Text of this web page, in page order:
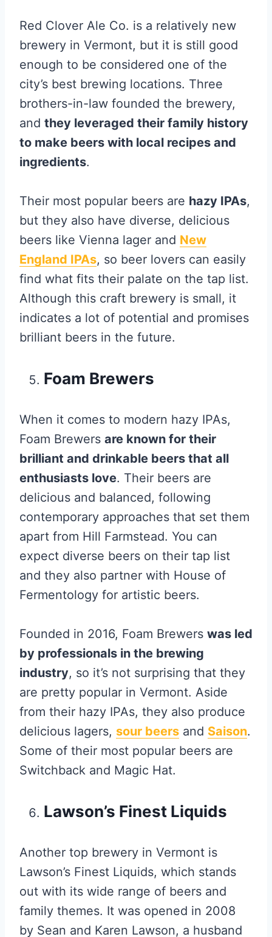
Red Clover Ale Co. is a relatively new
brewery in Vermont, but it is still good
enough to be considered one of the
city’s best brewing locations. Three
brothers-in-law founded the brewery,
and they leveraged their family history
to make beers with local recipes and
ingredients.
Their most popular beers are hazy IPAs,
but they also have diverse, delicious
beers like Vienna lager and New
England IPAs, so beer lovers can easily
find what fits their palate on the tap list.
Although this craft brewery is small, it
indicates a lot of potential and promises
brilliant beers in the future.
Foam Brewers
When it comes to modern hazy IPAs,
Foam Brewers are known for their
brilliant and drinkable beers that all
enthusiasts love. Their beers are
delicious and balanced, following
contemporary approaches that set them
apart from Hill Farmstead. You can
expect diverse beers on their tap list
and they also partner with House of
Fermentology for artistic beers.
Founded in 2016, Foam Brewers was led
by professionals in the brewing
industry, so it’s not surprising that they
are pretty popular in Vermont. Aside
from their hazy IPAs, they also produce
delicious lagers, sour beers and Saison.
Some of their most popular beers are
Switchback and Magic Hat.
Lawson’s Finest Liquids
Another top brewery in Vermont is
Lawson’s Finest Liquids, which stands
out with its wide range of beers and
family themes. It was opened in 2008
by Sean and Karen Lawson, a husband